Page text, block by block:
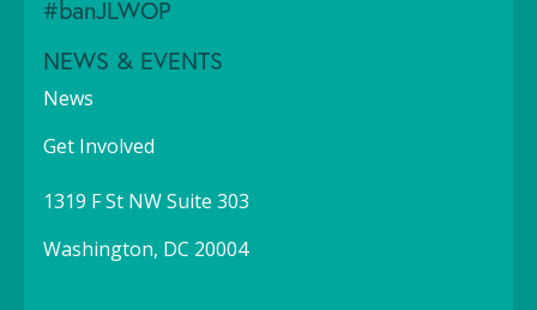
#banJLWOP
NEWS & EVENTS
News
Get Involved
1319 F St NW Suite 303
Washington, DC 20004